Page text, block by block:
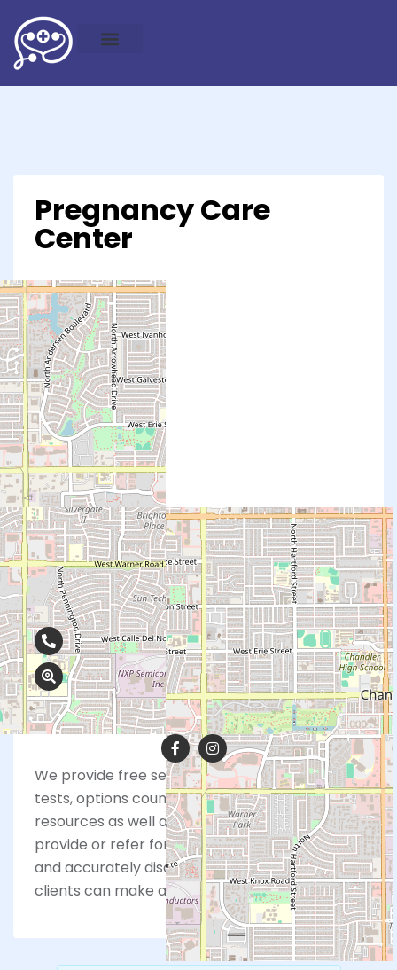
Pregnancy Care
Center
Contact Info
480-374-2994
590 N. Alma School Rd., Ste. 20, Chandler,
AZ 85224
We provide free services including pregnancy
tests, options counseling, referrals and
resources as well as ultrasounds. PCC does not
provide or refer for abortions, but we lovingly
and accurately discuss this option so our
clients can make an informed choice.